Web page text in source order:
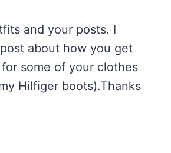
and your posts. I
about how you get
some of your clothes
Hilfiger boots).Thanks